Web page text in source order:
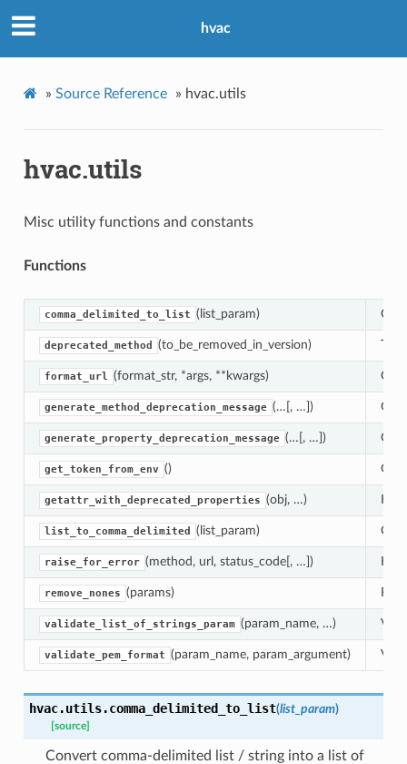
hvac
» Source Reference » hvac.utils
hvac.utils
Misc utility functions and constants
Functions
comma_delimited_to_list (list_param)
deprecated_method (to_be_removed_in_version) This
format_url (format_str, *args, **kwargs)
generate_method_deprecation_message (…[, …])
generate_property_deprecation_message (…[, …])
get_token_from_env () Get
getattr_with_deprecated_properties (obj, …)
list_to_comma_delimited (list_param)
raise_for_error (method, url, status_code[, …])
remove_nones (params)
validate_list_of_strings_param (param_name, …)
validate_pem_format (param_name, param_argument)
hvac.utils.comma_delimited_to_list(list_param)
[source]
Convert comma-delimited list / string into a list of